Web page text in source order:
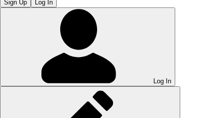
Sign Up Log In
Log In